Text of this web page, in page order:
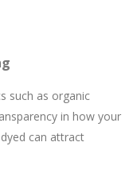
such as organic
in how your
can attract